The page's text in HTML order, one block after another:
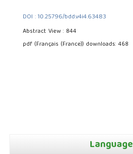
DOI : 10.25796/bdd.v4i4.63483
Abstract View : 844
pdf (Français (France)) downloads: 468
Language